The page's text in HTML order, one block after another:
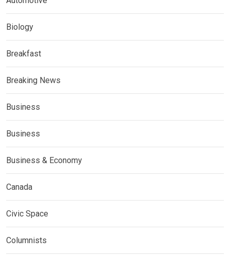
Biology
Breakfast
Breaking News
Business
Business
Business & Economy
Canada
Civic Space
Columnists